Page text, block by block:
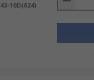
10D(624)